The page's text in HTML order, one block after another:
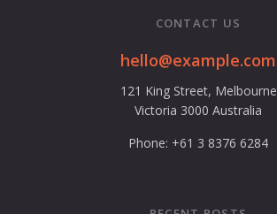
CONTACT US
hello@example.com
121 King Street, Melbourne
Victoria 3000 Australia
Phone: +61 3 8376 6284